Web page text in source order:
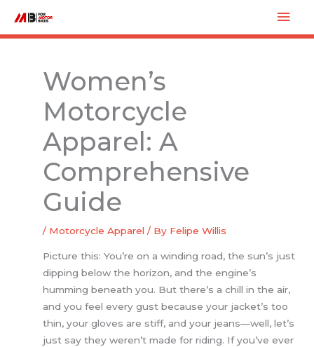
content
Women’s
Motorcycle
Apparel: A
Comprehensive
Guide
/ Motorcycle Apparel / By Felipe Willis
Picture this: You’re on a winding road, the sun’s just
dipping below the horizon, and the engine’s
humming beneath you. But there’s a chill in the air,
and you feel every gust because your jacket’s too
thin, your gloves are stiff, and your jeans—well, let’s
just say they weren’t made for riding. If you’ve ever